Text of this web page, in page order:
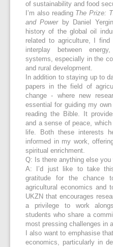
of sustainability and food
I’m also reading The Prize:
and Powerby Daniel
history of the global oil
related to agriculture, I
interplay between
systems, especially in the
and rural development.
In addition to staying up to
papers in the field of
change - where new
essential for guiding my
reading the Bible. It
and a sense of peace,
life. Both these interests
informed in my work,
spiritual enrichment.
Q: Is there anything else you
A: I’d just like to take
gratitude for the chance
agricultural economics and
UKZN that encourages
a privilege to work
students who share a
most pressing challenges in
I also want to emphasise
economics, particularly in